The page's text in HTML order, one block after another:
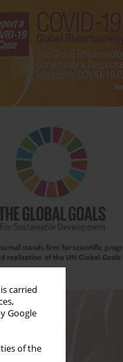
carried
Google
of the